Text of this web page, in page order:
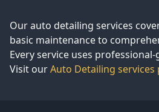
Our auto detailing services
basic maintenance to
Every service uses
Visit ourAuto Detailing services